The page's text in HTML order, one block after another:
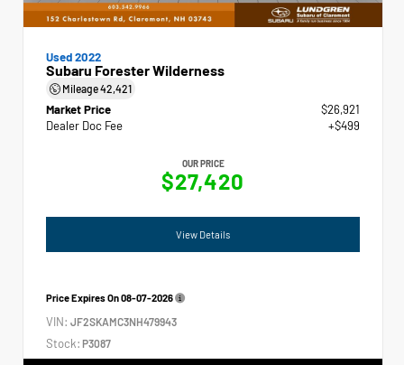
Used 2022
Subaru Forester Wilderness
Mileage42,421
Market Price
$26,921
Dealer Doc Fee
+$499
OUR PRICE
$27,420
View Details
Price Expires On08-07-2026
VIN: JF2SKAMC3NH479943
Stock: P3087